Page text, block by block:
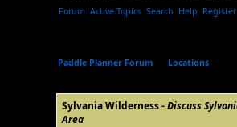
Forum Active Topics Search Help Register
Paddle Planner Forum Locations
Sylvania Wilderness -Discuss
Area